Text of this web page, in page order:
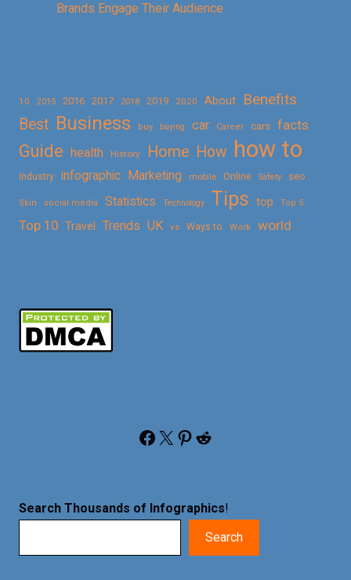
Brands Engage Their Audience
10 2015 2016 2017 2018 2019 2020 About
Benefits
Best Business buy buying car Career cars facts
Guide health History Home How how to
Industry infographic Marketing mobile Online Safety seo
Skin social media Statistics Technology Tips top Top 5
Top 10 Travel Trends UK vs Ways to Work world
Facebook X Pinterest Reddit
Search Thousands of Infographics!
Search